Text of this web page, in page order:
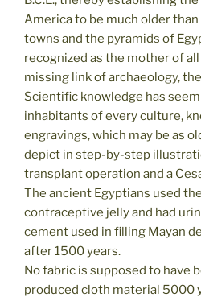
America to be much older
towns and the pyramids of
recognized as the mother of
missing link of archaeology,
Scientific knowledge has
inhabitants of every culture,
engravings, which may be as
depict in step-by-step
transplant operation and a
The ancient Egyptians used
contraceptive jelly and had
cement used in filling Mayan
after 1500 years.
No fabric is supposed to have
produced cloth material 5000